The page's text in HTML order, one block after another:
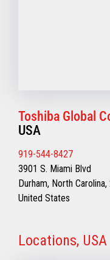
Toshiba Global
USA
919-544-8427
3901 S. Miami Blvd
Durham, North
United States
Locations, USA